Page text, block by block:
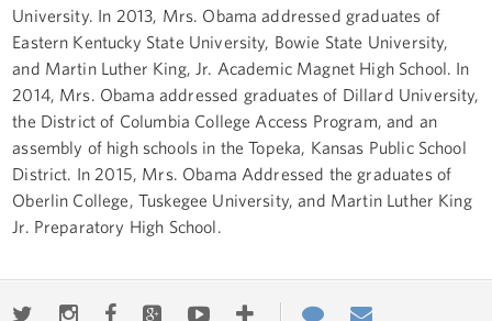
University. In 2013, Mrs. Obama addressed graduates of
Eastern Kentucky State University, Bowie State University,
and Martin Luther King, Jr. Academic Magnet High School. In
2014, Mrs. Obama addressed graduates of Dillard University,
the District of Columbia College Access Program, and an
assembly of high schools in the Topeka, Kansas Public School
District. In 2015, Mrs. Obama Addressed the graduates of
Oberlin College, Tuskegee University, and Martin Luther King
Jr. Preparatory High School.
TwitterInstagramFacebookGoogle+YoutubeMore
Contact